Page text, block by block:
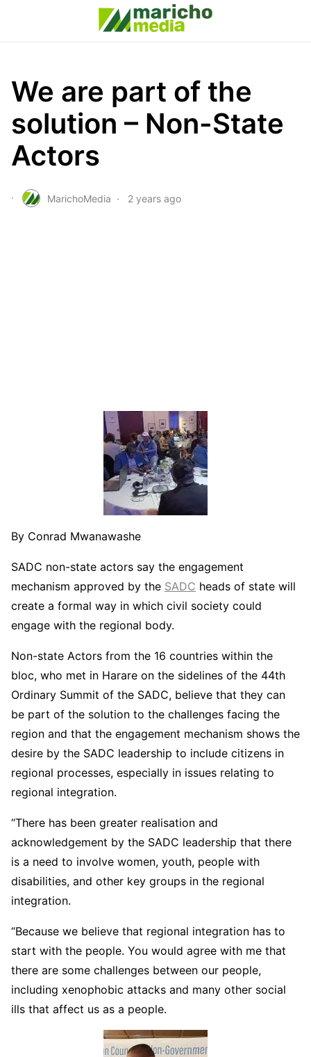
We are part of the
solution – Non-State
Actors
MarichoMedia 2 years ago
By Conrad Mwanawashe
SADC non-state actors say the engagement
mechanism approved by the SADC heads of state will
create a formal way in which civil society could
engage with the regional body.
Non-state Actors from the 16 countries within the
bloc, who met in Harare on the sidelines of the 44th
Ordinary Summit of the SADC, believe that they can
be part of the solution to the challenges facing the
region and that the engagement mechanism shows the
desire by the SADC leadership to include citizens in
regional processes, especially in issues relating to
regional integration.
“There has been greater realisation and
acknowledgement by the SADC leadership that there
is a need to involve women, youth, people with
disabilities, and other key groups in the regional
integration.
“Because we believe that regional integration has to
start with the people. You would agree with me that
there are some challenges between our people,
including xenophobic attacks and many other social
ills that affect us as a people.